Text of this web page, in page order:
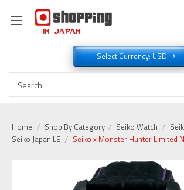
Select Currency: USD
Home Shop By Category Seiko Watch
Seiko Japan LE
Seiko x Monster Hunter Limited